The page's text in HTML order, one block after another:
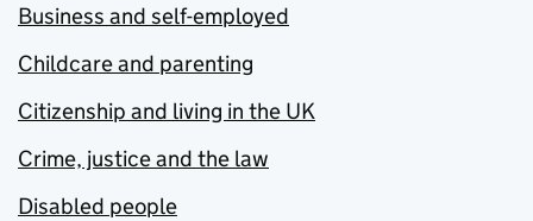
Business and self-employed
Childcare and parenting
Citizenship and living in the UK
Crime, justice and the law
Disabled people